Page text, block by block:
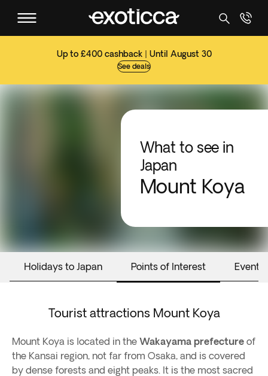
Up to £400 cashback | Until August 30
See deals
What to see in
Japan
Mount Koya
Holidays to Japan Points of Interest Events
Tourist attractions Mount Koya
Mount Koya is located in the Wakayama prefecture of
the Kansai region, not far from Osaka, and is covered
by dense forests and eight peaks. It is the most sacred